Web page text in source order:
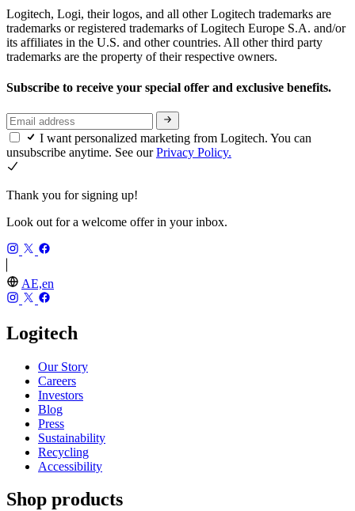
Logitech, Logi, their logos, and all other Logitech trademarks are
trademarks or registered trademarks of Logitech Europe S.A. and/or
its affiliates in the U.S. and other countries. All other third party
trademarks are the property of their respective owners.
Subscribe to receive your special offer and exclusive benefits.
I want personalized marketing from Logitech. You can
unsubscribe anytime. See ourPrivacy Policy.
Thank you for signing up!
Look out for a welcome offer in your inbox.
AE,en
Logitech
Our Story
Careers
Investors
Blog
Press
Sustainability
Recycling
Accessibility
Shop products